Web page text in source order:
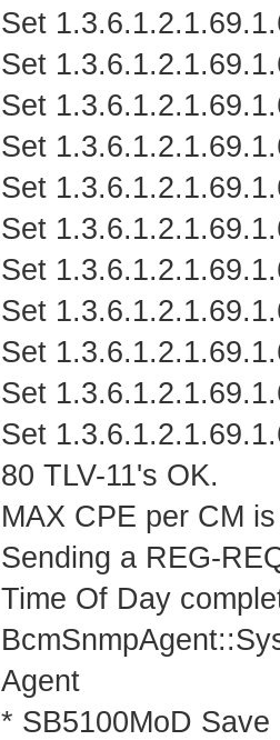
Set
Set
Set
Set
Set
Set
Set
Set
Set
Set
Set
80 TLV-11's OK.
MAX CPE per CM
Sending a REG-
Time Of Day
Agent
* SB5100MoD Save